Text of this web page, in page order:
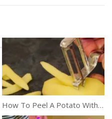
How To Peel A Potato With Ease